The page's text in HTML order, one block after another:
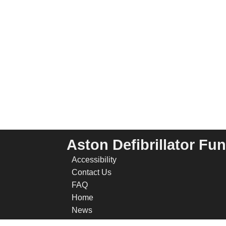
Aston Defibrillator
Accessibility
Contact Us
FAQ
Home
News